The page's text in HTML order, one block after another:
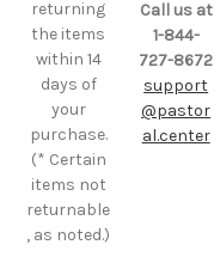
returning
the items
within 14
days of
your
purchase.
(* Certain
items not
returnable
, as noted.)
Call us at
1-844-
727-8672
support
@pastor
al.center